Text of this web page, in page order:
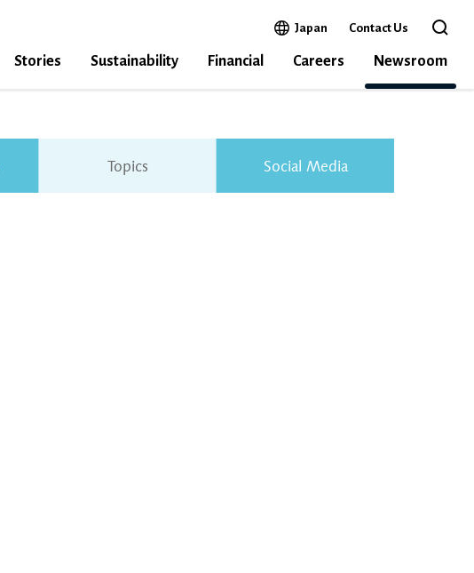
Japan Open in a new window
Contact Us Open
Stories Sustainability Financial Careers Newsroom
Topics Social Media